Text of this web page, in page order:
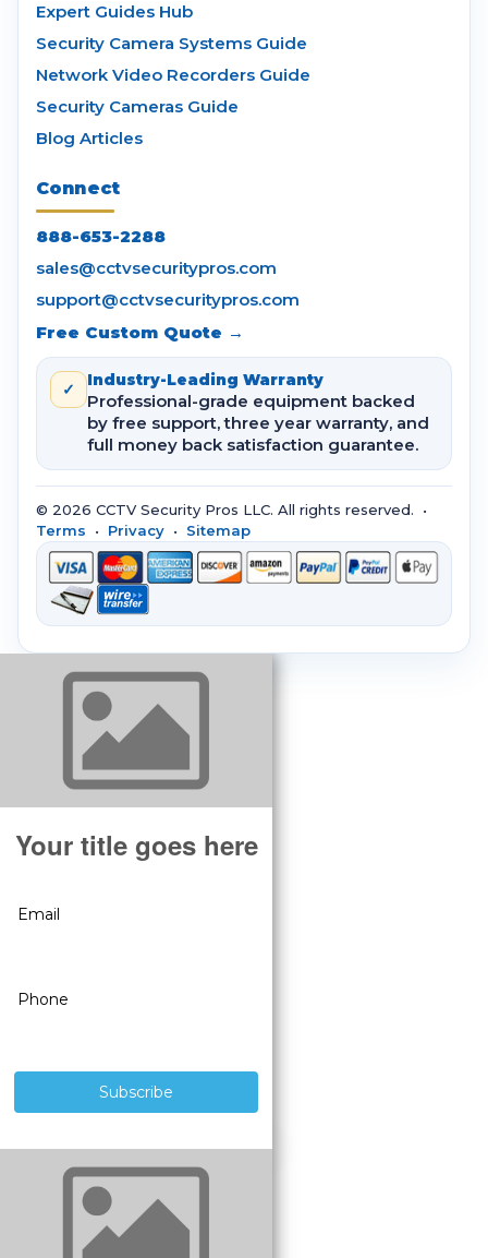
Expert Guides Hub
Security Camera Systems Guide
Network Video Recorders Guide
Security Cameras Guide
Blog Articles
Connect
888-653-2288
sales@cctvsecuritypros.com
support@cctvsecuritypros.com
Free Custom Quote →
✓ Industry-Leading Warranty
Professional-grade equipment backed
by free support, three year warranty, and
full money back satisfaction guarantee.
© 2026 CCTV Security Pros LLC. All rights reserved. •
Terms • Privacy • Sitemap